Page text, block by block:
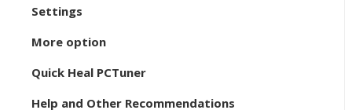
Settings
More option
Quick Heal PCTuner
Help and Other Recommendations